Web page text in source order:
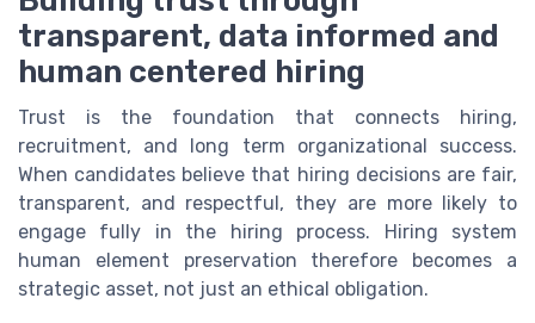
transparent, data informed and
human centered hiring
Trust is the foundation that connects hiring,
recruitment, and long term organizational success.
When candidates believe that hiring decisions are fair,
transparent, and respectful, they are more likely to
engage fully in the hiring process. Hiring system
human element preservation therefore becomes a
strategic asset, not just an ethical obligation.